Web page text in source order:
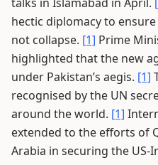
hectic diplomacy to
not collapse. [1] Prime
highlighted that the new
under Pakistan’s aegis. [1]
recognised by the UN
around the world. [1]
extended to the efforts of
Arabia in securing the US-